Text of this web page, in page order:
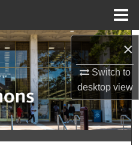
×
Switch to
desktopview